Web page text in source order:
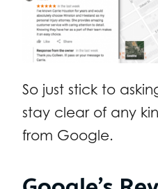
So just stick to
stay clear of any
from Google.